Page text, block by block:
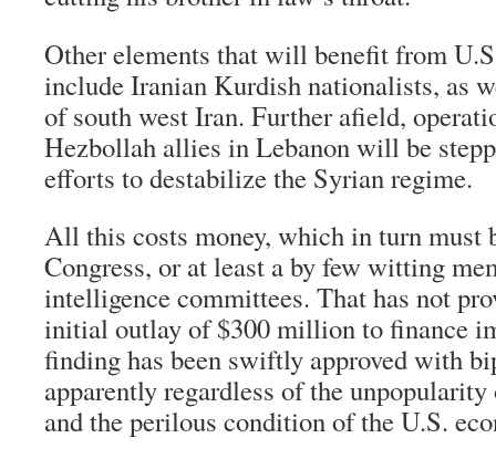
Other elements that will benefit from
include Iranian Kurdish nationalists, as
of south west Iran. Further afield,
Hezbollah allies in Lebanon will be
efforts to destabilize the Syrian regime.
All this costs money, which in turn must
Congress, or at least a by few witting
intelligence committees. That has not
initial outlay of $300 million to finance
finding has been swiftly approved with
apparently regardless of the
and the perilous condition of the U.S.